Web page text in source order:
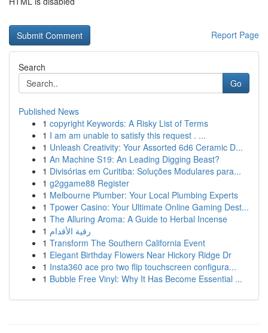
Report Page
Search
Go
Published News
1 copyright Keywords: A Risky List of Terms
1 I am am unable to satisfy this request . ...
1 Unleash Creativity: Your Assorted 6d6 Ceramic D...
1 An Machine S19: An Leading Digging Beast?
1 Divisórias em Curitiba: Soluções Modulares para...
1 g2ggame88 Register
1 Melbourne Plumber: Your Local Plumbing Experts
1 Tpower Casino: Your Ultimate Online Gaming Dest...
1 The Alluring Aroma: A Guide to Herbal Incense
1 رقية الأقدام
1 Transform The Southern California Event
1 Elegant Birthday Flowers Near Hickory Ridge Dr
1 Insta360 ace pro two flip touchscreen configura...
1 Bubble Free Vinyl: Why It Has Become Essential ...